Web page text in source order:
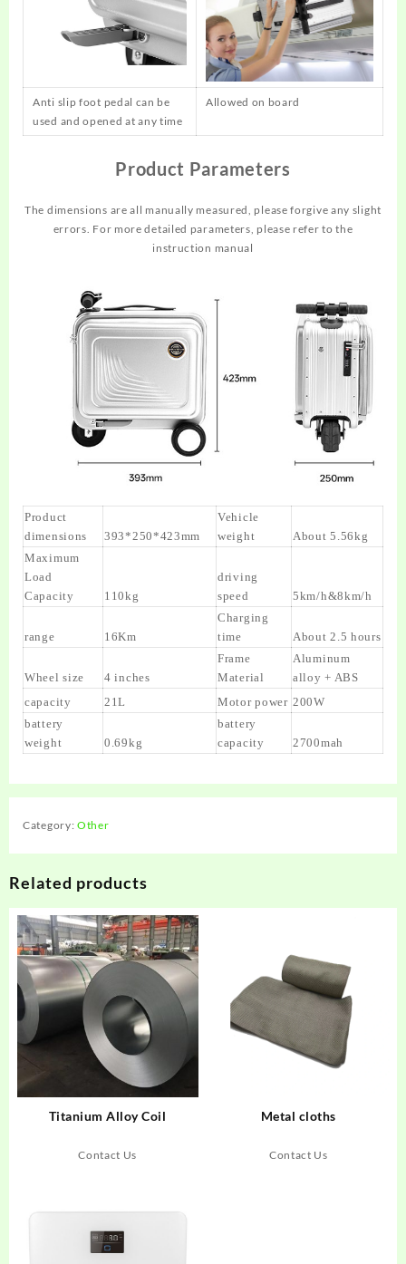
Anti slip foot pedal can be
used and opened at any time
Allowed on board
Product Parameters
The dimensions are all manually measured, please forgive any slight
errors. For more detailed parameters, please refer to the
instruction manual
Product
dimensions
393*250*423mm
Vehicle
weight
About 5.56kg
Maximum
Load
Capacity
110kg
driving
speed
5km/h&8km/h
range 16Km
Charging
time
About 2.5 hours
Wheel size 4 inches
Frame
Material
Aluminum
alloy + ABS
capacity
21L Motor power 200W
battery
weight
0.69kg
battery
capacity
2700mah
Category:Other
Related products
Titanium Alloy Coil
Contact Us
Metal cloths
Contact Us